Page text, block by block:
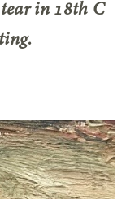
in 18th C